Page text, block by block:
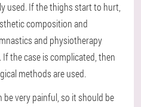
used. If the thighs start to hurt,
composition and
and physiotherapy
the case is complicated, then
methods are used.
very painful, so it should be